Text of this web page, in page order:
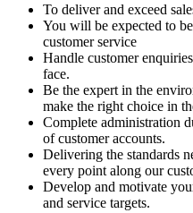
To deliver and exceed
You will be expected to
customer service
Handle customer
face.
Be the expert in the
make the right choice in
Complete administration
of customer accounts.
Delivering the standards
every point along our
Develop and motivate
and service targets.